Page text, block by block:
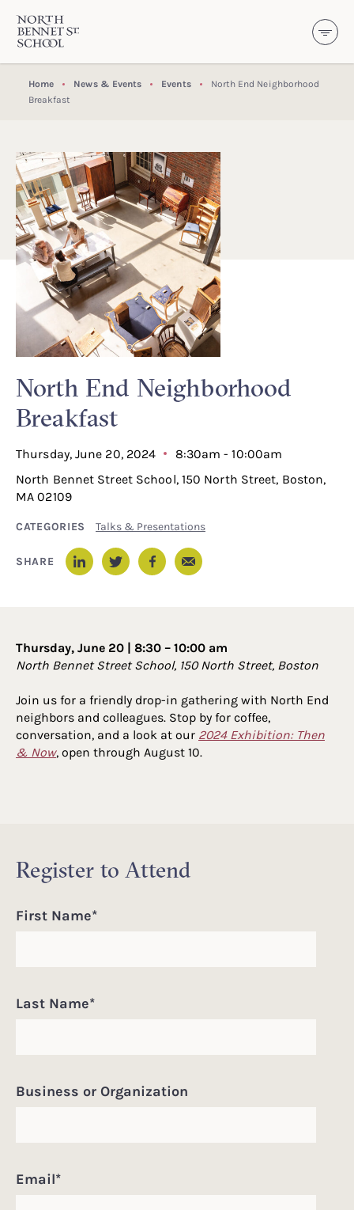
SKIP TO CONTENT
North Bennet Street School
Home News & Events Events
North End Neighborhood
Breakfast
North End Neighborhood
Breakfast
Thursday, June 20, 2024
8:30am - 10:00am
North Bennet Street School, 150 North Street, Boston,
MA 02109
CATEGORIES Talks & Presentations
SHARE Email
Thursday, June 20 | 8:30 – 10:00 am
North Bennet Street School, 150 North Street, Boston
Join us for a friendly drop-in gathering with North End
neighbors and colleagues. Stop by for coffee,
conversation, and a look at our 2024 Exhibition: Then
& Now, open through August 10.
Register to Attend
First Name*
Last Name*
Business or Organization
Email*